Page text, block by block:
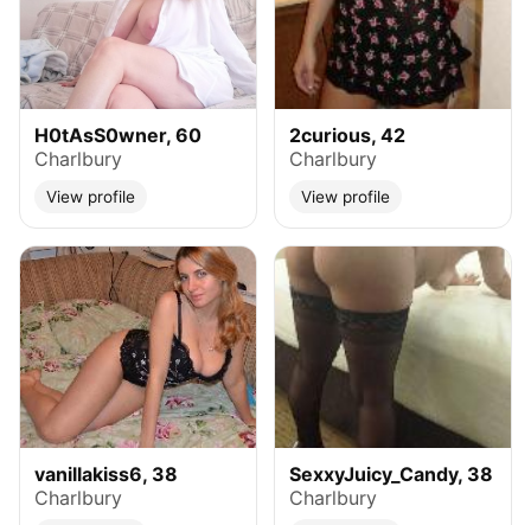
H0tAsS0wner, 60
Charlbury
View profile
2curious, 42
Charlbury
View profile
vanillakiss6, 38
Charlbury
SexxyJuicy_Candy, 38
Charlbury